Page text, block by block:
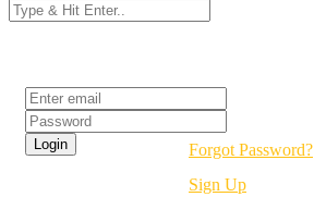
Forgot Password?
Sign Up